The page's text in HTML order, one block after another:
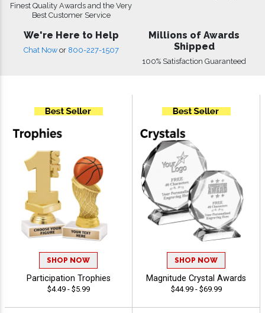
Finest Quality Awards and the Very
Best Customer Service
We're Here to Help
Chat Now or 800-227-1507
Millions of Awards
Shipped
100% Satisfaction Guaranteed
SHOP NOW
Participation Trophies
$4.49 - $5.99
SHOP NOW
Magnitude Crystal Awards
$44.99 - $69.99